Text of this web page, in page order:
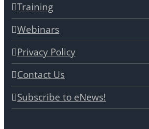
Training
Webinars
Privacy Policy
Contact Us
Subscribe to eNews!